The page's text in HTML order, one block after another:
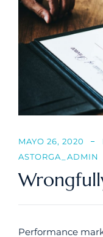
MAYO 26, 2020
ASTORGA_ADMIN
Performance